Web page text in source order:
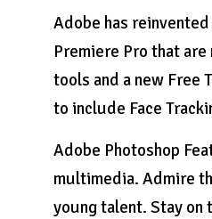
Adobe has
Premiere Pro that
tools and a new Free
to include Face
Adobe Photoshop
multimedia. Admire
young talent. Stay on